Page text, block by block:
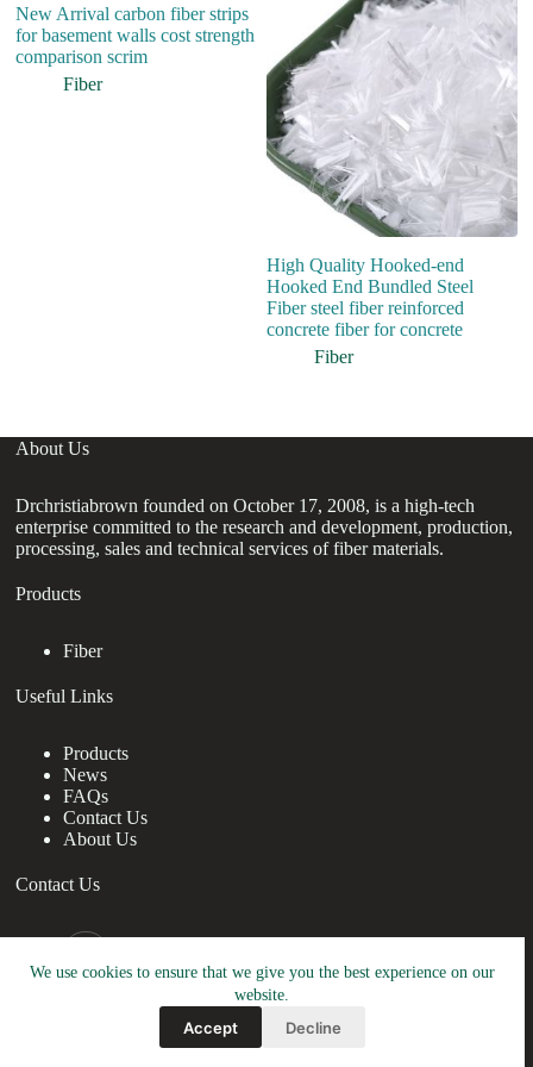
We use cookies to ensure that we give you the best experience on our
website.
Accept Decline
New Arrival carbon fiber strips
for basement walls cost strength
comparison scrim
Fiber
High Quality Hooked-end
Hooked End Bundled Steel
Fiber steel fiber reinforced
concrete fiber for concrete
Fiber
About Us
Drchristiabrown founded on October 17, 2008, is a high-tech
enterprise committed to the research and development, production,
processing, sales and technical services of fiber materials.
Products
Fiber
Useful Links
Products
News
FAQs
Contact Us
About Us
Contact Us
Copy Right Owner © 2026 - www.drchristiabrown.com
TRUNNANO RBOSCHCO